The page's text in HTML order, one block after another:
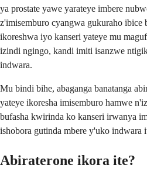
ya prostate yawe yarateye imbere
z'imisemburo cyangwa gukuraho ibice
ikoreshwa iyo kanseri yateye mu
izindi ngingo, kandi imiti isanzwe
indwara.
Mu bindi bihe, abaganga banatanga
yateye ikoresha imisemburo hamwe
bufasha kwirinda ko kanseri irwanya
ishobora gutinda mbere y'uko indwara
Abiraterone ikora ite?